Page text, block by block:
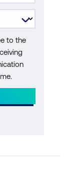
with
to the